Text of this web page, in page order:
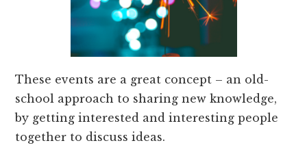
These events are a great concept – an old-
school approach to sharing new knowledge,
by getting interested and interesting people
together to discuss ideas.